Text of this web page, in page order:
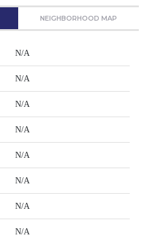
NEIGHBORHOOD MAP
N/A
N/A
N/A
N/A
N/A
N/A
N/A
N/A